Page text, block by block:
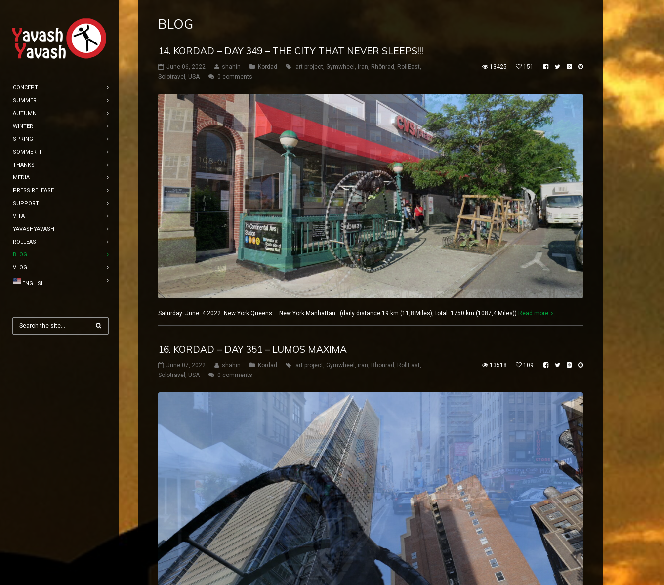
CONCEPT
SUMMER
AUTUMN
WINTER
SPRING
SOMMER II
THANKS
MEDIA
PRESS RELEASE
SUPPORT
VITA
YAVASHYAVASH
ROLLEAST
BLOG
VLOG
ENGLISH
BLOG
14. KORDAD – DAY 349 – THE CITY THAT NEVER SLEEPS!!!
June 06, 2022 shahin Kordad art project, Gymwheel , iran, Rhönrad , RollEast,
Solotravel , USA 0 comments
13425 151
Saturday June 4 2022 New York Queens – New York Manhattan (daily distance:19 km (11,8 Miles), total: 1750 km (1087,4 Miles)) Read more
16. KORDAD – DAY 351 – LUMOS MAXIMA
June 07, 2022 shahin Kordad art project, Gymwheel , iran, Rhönrad , RollEast,
Solotravel , USA 0 comments
13518 109